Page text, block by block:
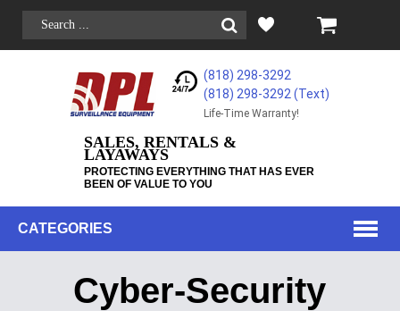
(818) 298-3292
(818) 298-3292‬ (Text)
Life-Time Warranty!
SALES, RENTALS &
LAYAWAYS
PROTECTING EVERYTHING THAT HAS EVER
BEEN OF VALUE TO YOU
CATEGORIES
Cyber-Security